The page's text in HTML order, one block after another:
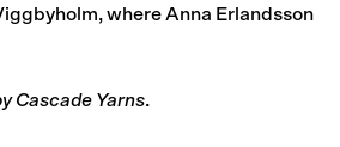
where Anna Erlandsson
Cascade Yarns.